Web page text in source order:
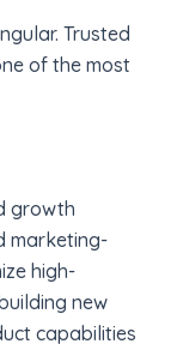
Trusted
of the most
growth
marketing-
high-
new
capabilities